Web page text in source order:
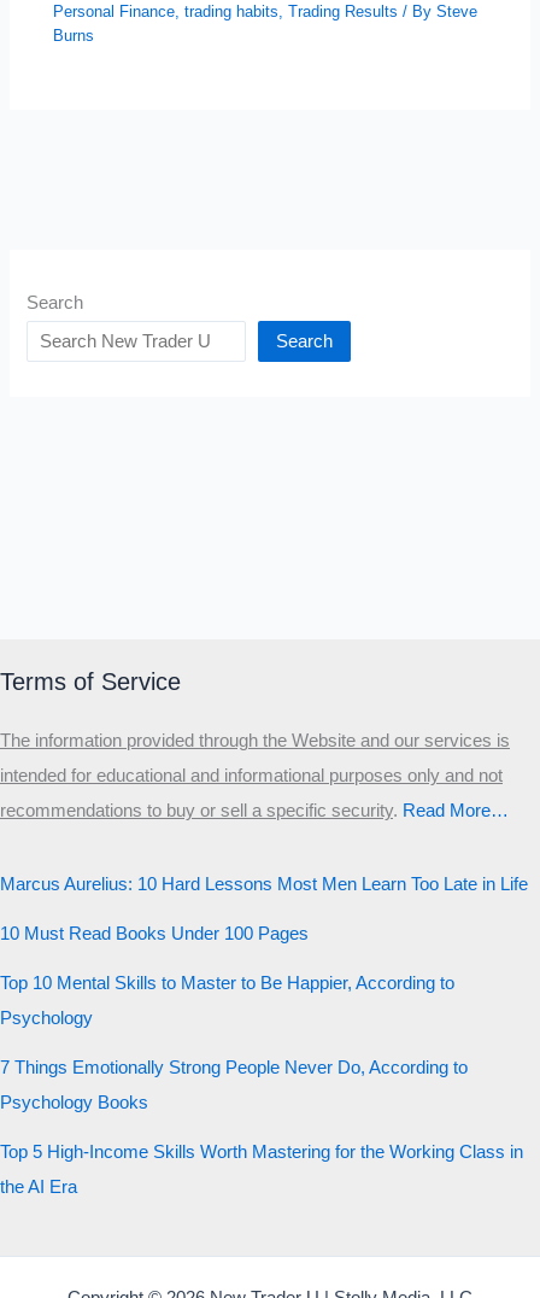
Personal Finance ,trading habits ,Trading Results / BySteve
Burns
Search
Search
Terms of Service
The information provided through the Website and our services is
intended for educational and informational purposes only and not
recommendations to buy or sell a specific security.​ Read More…
Marcus Aurelius: 10 Hard Lessons Most Men Learn Too Late in Life
10 Must Read Books Under 100 Pages
Top 10 Mental Skills to Master to Be Happier, According to
Psychology
7 Things Emotionally Strong People Never Do, According to
Psychology Books
Top 5 High-Income Skills Worth Mastering for the Working Class in
the AI Era